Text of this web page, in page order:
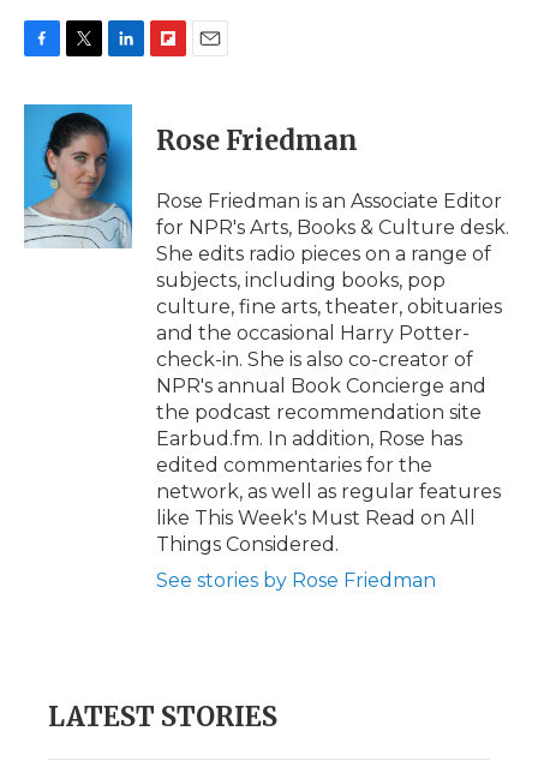
c
k
i
t
t
e
r
n
k
e
I
n
p
b
a
d
i
l
Rose Friedman
Rose Friedman is an Associate Editor
for NPR's Arts, Books & Culture desk.
She edits radio pieces on a range of
subjects, including books, pop
culture, fine arts, theater, obituaries
and the occasional Harry Potter-
check-in. She is also co-creator of
NPR's annual Book Concierge and
the podcast recommendation site
Earbud.fm. In addition, Rose has
edited commentaries for the
network, as well as regular features
like This Week's Must Read on All
Things Considered.
See stories by Rose Friedman
LATEST STORIES